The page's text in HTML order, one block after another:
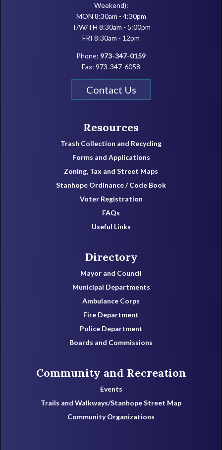
Weekend):
MON 8:30am - 4:30pm
T/W/TH 8:30am - 5:00pm
FRI 8:30am - 12pm
Phone: 973-347-0159
Fax: 973-347-6058
Contact Us
Resources
Trash Collection and Recycling
Forms and Applications
Zoning, Tax and Street Maps
Stanhope Ordinance / Code Book
Voter Registration
FAQs
Useful Links
Directory
Mayor and Council
Municipal Departments
Ambulance Corps
Fire Department
Police Department
Boards and Commissions
Community and Recreation
Events
Trails and Walkways/Stanhope Street Map
Community Organizations